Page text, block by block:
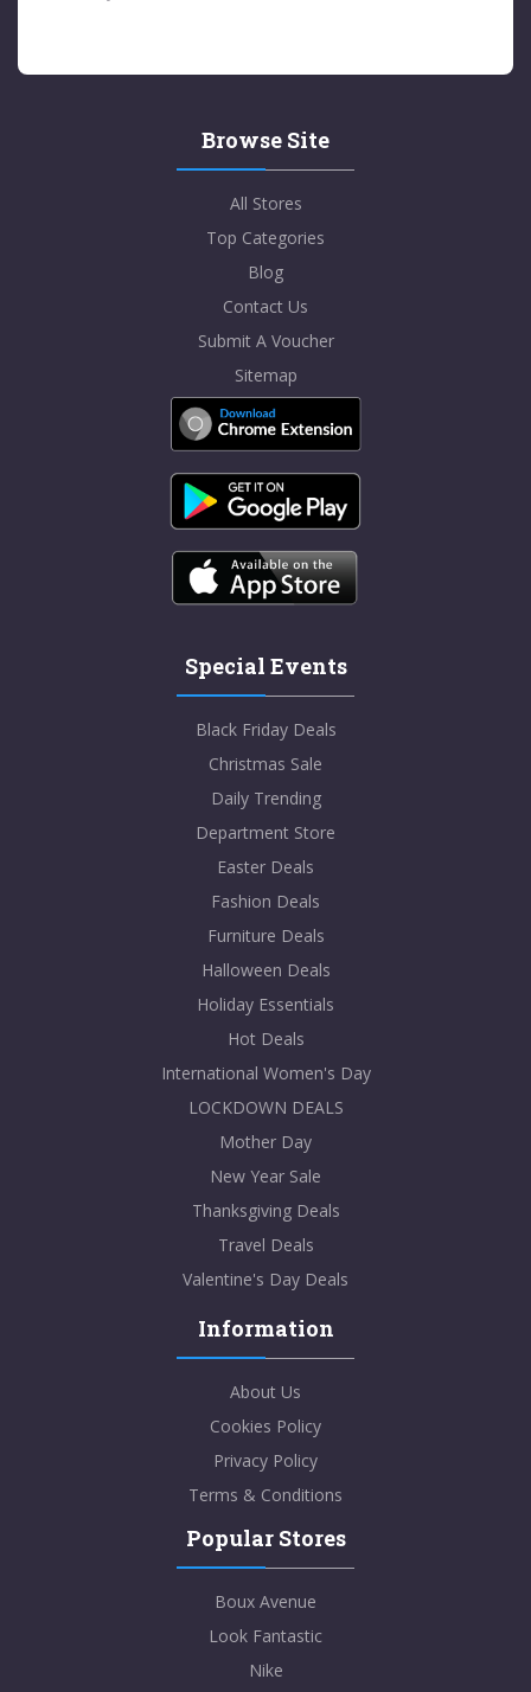
Browse Site
All Stores
Top Categories
Blog
Contact Us
Submit A Voucher
Sitemap
Special Events
Black Friday Deals
Christmas Sale
Daily Trending
Department Store
Easter Deals
Fashion Deals
Furniture Deals
Halloween Deals
Holiday Essentials
Hot Deals
International Women's Day
LOCKDOWN DEALS
Mother Day
New Year Sale
Thanksgiving Deals
Travel Deals
Valentine's Day Deals
Information
About Us
Cookies Policy
Privacy Policy
Terms & Conditions
Popular Stores
Boux Avenue
Look Fantastic
Nike